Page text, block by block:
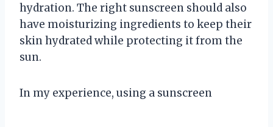
hydration. The right sunscreen should also
have moisturizing ingredients to keep their
skin hydrated while protecting it from the
sun.
In my experience, using a sunscreen